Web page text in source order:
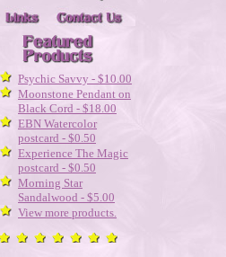
Psychic Savvy - $10.00
Moonstone Pendant on
Black Cord - $18.00
EBN Watercolor
postcard - $0.50
Experience The Magic
postcard - $0.50
Morning Star
Sandalwood - $5.00
View more products.